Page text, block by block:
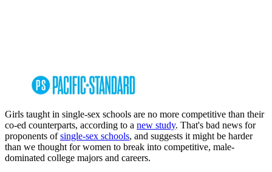
Girls taught in single-sex schools are no more competitive than their
co-ed counterparts, according to a new study. That's bad news for
proponents ofsingle-sex schools, and suggests it might be harder
than we thought for women to break into competitive, male-
dominated college majors and careers.